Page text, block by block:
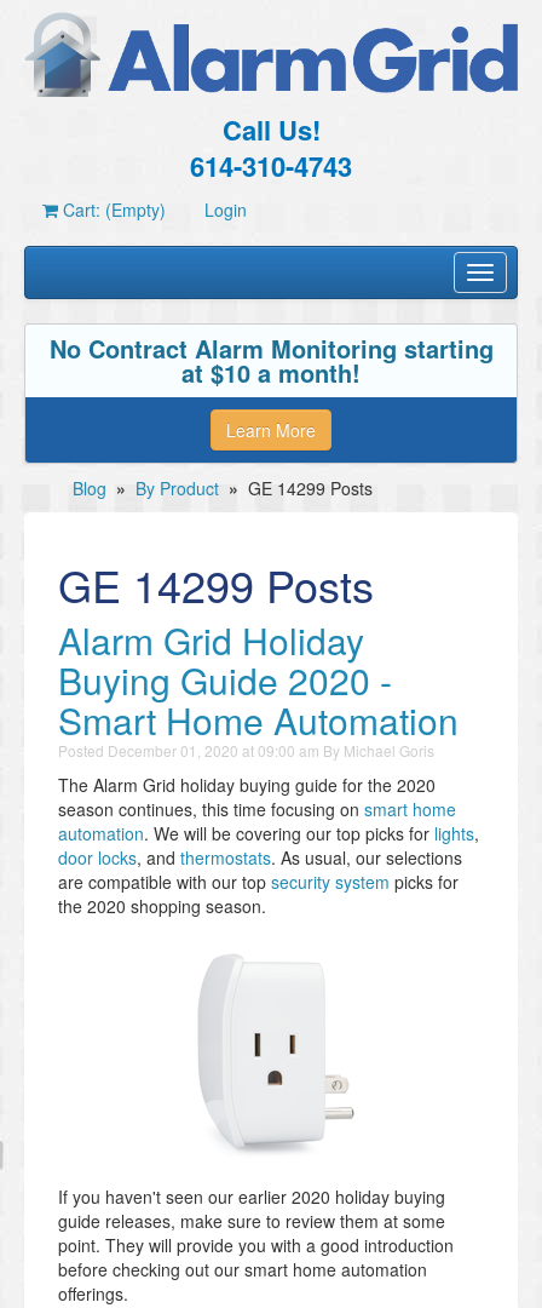
Call Us!
614-310-4743
Cart: (Empty) Login
Toggle
No Contract Alarm Monitoring starting
at $10 a month!
Learn More
Blog » By Product » GE 14299 Posts
GE 14299 Posts
Alarm Grid Holiday
Buying Guide 2020 -
Smart Home Automation
Posted December 01, 2020 at 09:00 am By Michael Goris
The Alarm Grid holiday buying guide for the 2020
season continues, this time focusing on smart home
automation. We will be covering our top picks for lights,
door locks, and thermostats. As usual, our selections
are compatible with our top security system picks for
the 2020 shopping season.
If you haven't seen our earlier 2020 holiday buying
guide releases, make sure to review them at some
point. They will provide you with a good introduction
before checking out our smart home automation
offerings.